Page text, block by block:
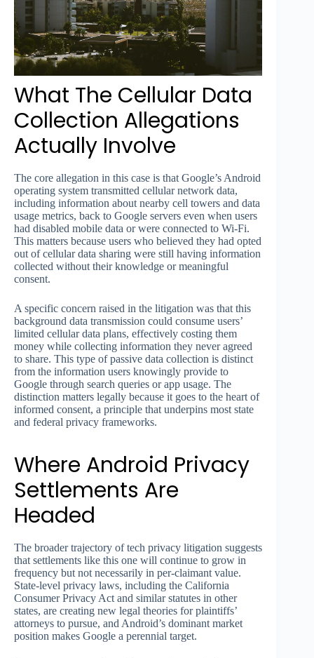
What The Cellular Data
Collection Allegations
Actually Involve
The core allegation in this case is that Google’s Android
operating system transmitted cellular network data,
including information about nearby cell towers and data
usage metrics, back to Google servers even when users
had disabled mobile data or were connected to Wi-Fi.
This matters because users who believed they had opted
out of cellular data sharing were still having information
collected without their knowledge or meaningful
consent.
A specific concern raised in the litigation was that this
background data transmission could consume users’
limited cellular data plans, effectively costing them
money while collecting information they never agreed
to share. This type of passive data collection is distinct
from the information users knowingly provide to
Google through search queries or app usage. The
distinction matters legally because it goes to the heart of
informed consent, a principle that underpins most state
and federal privacy frameworks.
Where Android Privacy
Settlements Are
Headed
The broader trajectory of tech privacy litigation suggests
that settlements like this one will continue to grow in
frequency but not necessarily in per-claimant value.
State-level privacy laws, including the California
Consumer Privacy Act and similar statutes in other
states, are creating new legal theories for plaintiffs’
attorneys to pursue, and Android’s dominant market
position makes Google a perennial target.